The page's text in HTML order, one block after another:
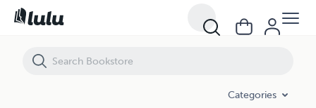
Categories
Five Elements of Fate